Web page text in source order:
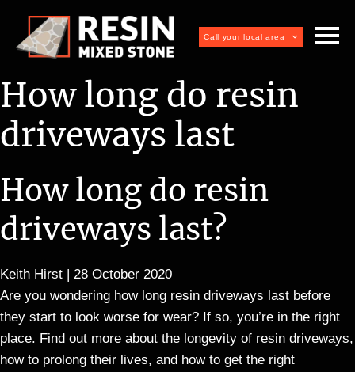
Call your local area
How long do resin
driveways last
How long do resin
driveways last?
Keith Hirst | 28 October 2020
Are you wondering how long resin driveways last before
they start to look worse for wear? If so, you’re in the right
place. Find out more about the longevity of resin driveways,
how to prolong their lives, and how to get the right